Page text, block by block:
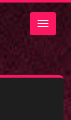
Toggle